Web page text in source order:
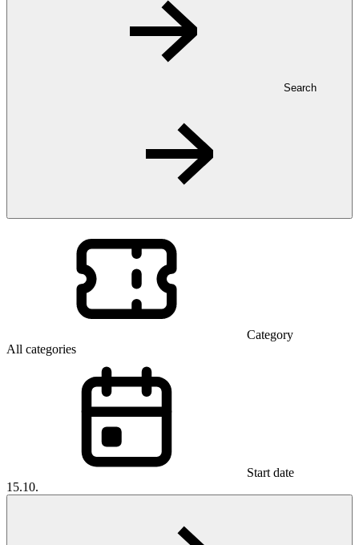
Search
Category
All categories
Start date
15.10.